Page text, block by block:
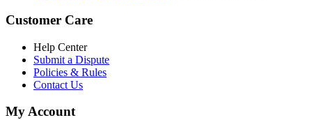
Customer Care
Help Center
Submit a Dispute
Policies & Rules
Contact Us
My Account